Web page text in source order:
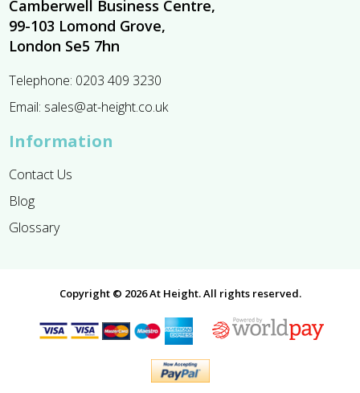
Camberwell Business Centre,
99-103 Lomond Grove,
London Se5 7hn
Telephone: 0203 409 3230
Email: sales@at-height.co.uk
Information
Contact Us
Blog
Glossary
Copyright © 2026 At Height. All rights reserved.